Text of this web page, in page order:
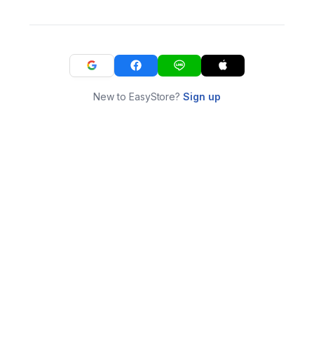
New to EasyStore?Sign up